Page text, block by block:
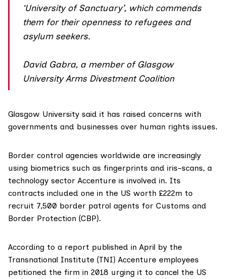
‘University of Sanctuary’, which commends
them for their openness to refugees and
asylum seekers.
David Gabra, a member of Glasgow
University Arms Divestment Coalition
Glasgow University said it has raised concerns with
governments and businesses over human rights issues.
Border control agencies worldwide are increasingly
using biometrics such as fingerprints and iris-scans, a
technology sector Accenture is involved in. Its
contracts included one in the US worth £222m to
recruit 7,500 border patrol agents for Customs and
Border Protection (CBP).
According to a report published in April by the
Transnational Institute (TNI) Accenture employees
petitioned the firm in 2018 urging it to cancel the US